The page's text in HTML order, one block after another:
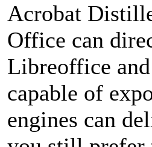
Acrobat
Office can
Libreoffice
capable of
engines can